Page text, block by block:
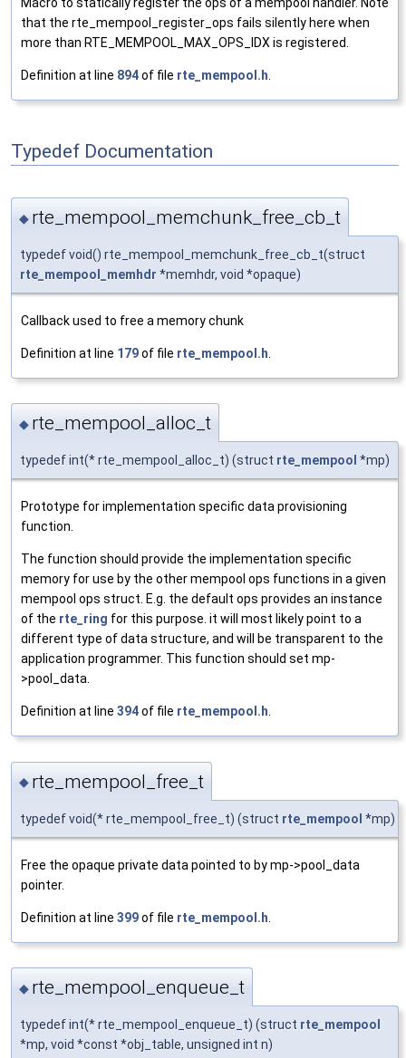
that the rte_mempool_register_ops fails silently here when
more than RTE_MEMPOOL_MAX_OPS_IDX is registered.
Definition at line 894of file rte_mempool.h
Typedef Documentation
◆ rte_mempool_memchunk_free_cb_t
typedef void() rte_mempool_memchunk_free_cb_t(struct
rte_mempool_memhdr *memhdr, void *opaque)
Callback used to free a memory chunk
Definition at line 179of file rte_mempool.h
◆ rte_mempool_alloc_t
typedef int(* rte_mempool_alloc_t) (struct rte_mempool *mp)
Prototype for implementation specific data provisioning
function.
The function should provide the implementation specific
memory for use by the other mempool ops functions in a given
mempool ops struct. E.g. the default ops provides an instance
of the rte_ring for this purpose. it will most likely point to a
different type of data structure, and will be transparent to the
application programmer. This function should set mp-
>pool_data.
Definition at line 394of file rte_mempool.h
◆ rte_mempool_free_t
typedef void(* rte_mempool_free_t) (struct rte_mempool *mp)
Free the opaque private data pointed to by mp->pool_data
pointer.
Definition at line 399of file rte_mempool.h
◆ rte_mempool_enqueue_t
typedef int(* rte_mempool_enqueue_t) (struct rte_mempool
*mp, void *const *obj_table, unsigned int n)